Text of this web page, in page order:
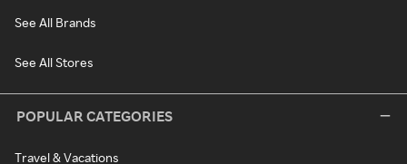
See All Brands
See All Stores
POPULAR CATEGORIES
Travel & Vacations